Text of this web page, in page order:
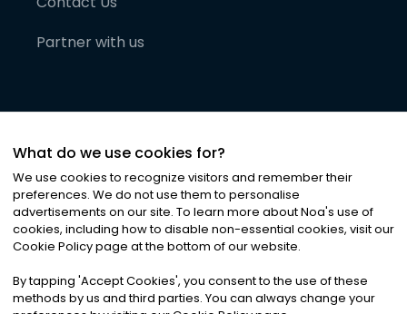
Partner with us
©2026Noa News Ltd. ALL RIGHTS RESERVED
Privacy|Terms & Conditions|Cookies
What do we use cookies for?
We use cookies to recognize visitors and remember their
preferences. We do not use them to personalise
advertisements on our site. To learn more about Noa's use of
cookies, including how to disable non-essential cookies, visit our
Cookie Policy page at the bottom of our website.
By tapping 'Accept Cookies', you consent to the use of these
methods by us and third parties. You can always change your